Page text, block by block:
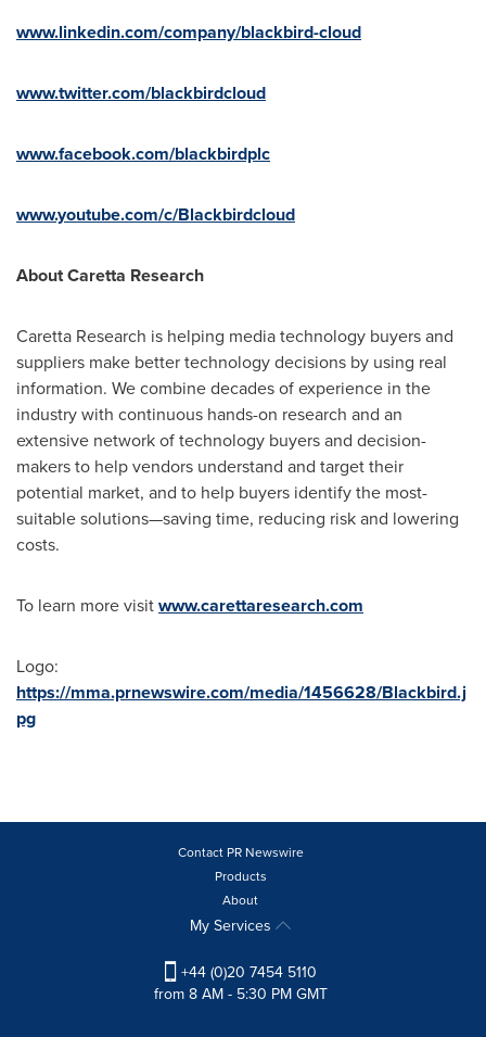
www.linkedin.com/company/blackbird-cloud
www.twitter.com/blackbirdcloud
www.facebook.com/blackbirdplc
www.youtube.com/c/Blackbirdcloud
About Caretta Research
Caretta Research is helping media technology buyers and
suppliers make better technology decisions by using real
information. We combine decades of experience in the
industry with continuous hands-on research and an
extensive network of technology buyers and decision-
makers to help vendors understand and target their
potential market, and to help buyers identify the most-
suitable solutions—saving time, reducing risk and lowering
costs.
To learn more visitwww.carettaresearch.com
Logo:
https://mma.prnewswire.com/media/1456628/Blackbird.j
pg
Contact PR Newswire
Products
About
My Services
+44 (0)20 7454 5110
from 8 AM - 5:30 PM GMT